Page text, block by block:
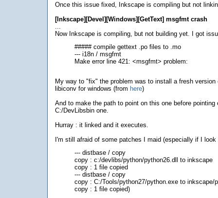
Once this issue fixed, Inkscape is compiling but not
[Inkscape][Devel][Windows][GetText] msgfmt crash
Now Inkscape is compiling, but not building yet. I got
##### compile gettext .po files to .mo
--- i18n / msgfmt
Make error line 421: <msgfmt> problem:
My way to "fix" the problem was to install a fresh version
libiconv for windows (from here)
And to make the path to point on this one before pointing
C:/DevLibsbin one.
Hurray : it linked and it executes.
I'm still afraid of some patches I maid (especially if I
--- distbase / copy
copy : c:/devlibs/python/python26.dll to inkscape
copy : 1 file copied
--- distbase / copy
copy : C:/Tools/python27/python.exe to inkscape/
copy : 1 file copied)